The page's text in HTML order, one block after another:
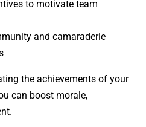
to motivate team
and camaraderie
the achievements of your
can boost morale,